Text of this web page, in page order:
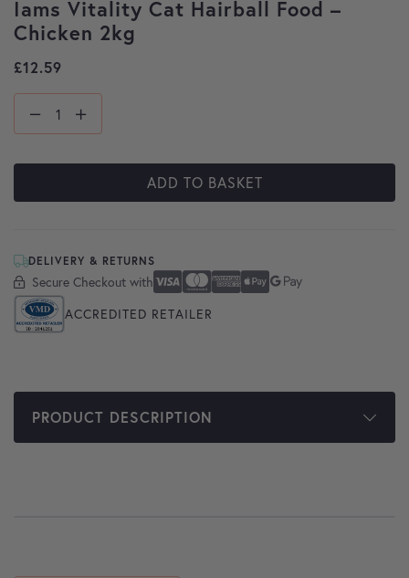
Iams Vitality Cat Hairball Food –
Chicken 2kg
£12.59
ADD TO BASKET
DELIVERY & RETURNS
Secure Checkout with
Secure Checkout With Visa
Mastercard
American Express
Apple Pay
Google Pay
ACCREDITED RETAILER
PRODUCT DESCRIPTION